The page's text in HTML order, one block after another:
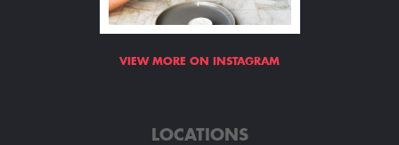
VIEW MORE ON INSTAGRAM
LOCATIONS